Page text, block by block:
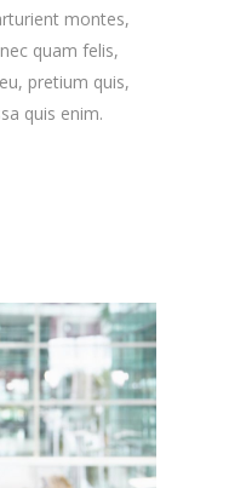
montes,
quam felis,
pretium quis,
quis enim.